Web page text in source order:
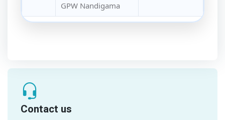
GPW Nandigama
Contact us